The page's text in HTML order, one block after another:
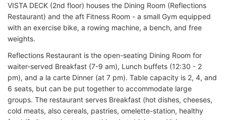
VISTA DECK (2nd floor) houses the Dining Room (Reflections
Restaurant) and the aft Fitness Room - a small Gym equipped
with an exercise bike, a rowing machine, a bench, and free
weights.
Reflections Restaurant is the open-seating Dining Room for
waiter-served Breakfast (7-9 am), Lunch buffets (12:30 - 2
pm), and a la carte Dinner (at 7 pm). Table capacity is 2, 4, and
6 seats, but can be put together to accommodate large
groups. The restaurant serves Breakfast (hot dishes, cheeses,
cold meats, also cereals, pastries, omelette-station, healthy